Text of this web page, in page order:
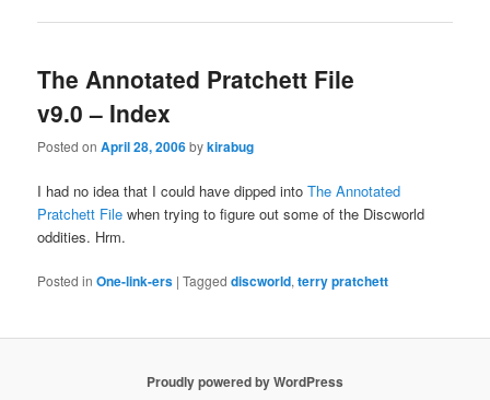
The Annotated Pratchett File
v9.0 – Index
Posted onApril 28, 2006bykirabug
I had no idea that I could have dipped intoThe Annotated
Pratchett File when trying to figure out some of the Discworld
oddities. Hrm.
Posted in One-link-ers |Tagged discworld,terry pratchett
Proudly powered by WordPress